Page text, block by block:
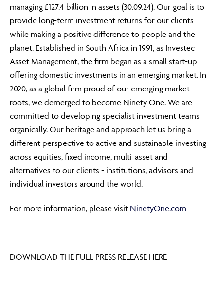
managing £127.4 billion in assets (30.09.24). Our goal is to
provide long-term investment returns for our clients
while making a positive difference to people and the
planet. Established in South Africa in 1991, as Investec
Asset Management, the firm began as a small start-up
offering domestic investments in an emerging market. In
2020, as a global firm proud of our emerging market
roots, we demerged to become Ninety One. We are
committed to developing specialist investment teams
organically. Our heritage and approach let us bring a
different perspective to active and sustainable investing
across equities, fixed income, multi-asset and
alternatives to our clients - institutions, advisors and
individual investors around the world.
For more information, please visit NinetyOne.com
DOWNLOAD THE FULL PRESS RELEASE HERE